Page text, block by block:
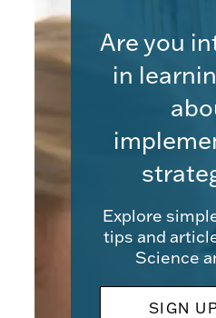
Are you
in
Explore
tips and
Science
SIGN